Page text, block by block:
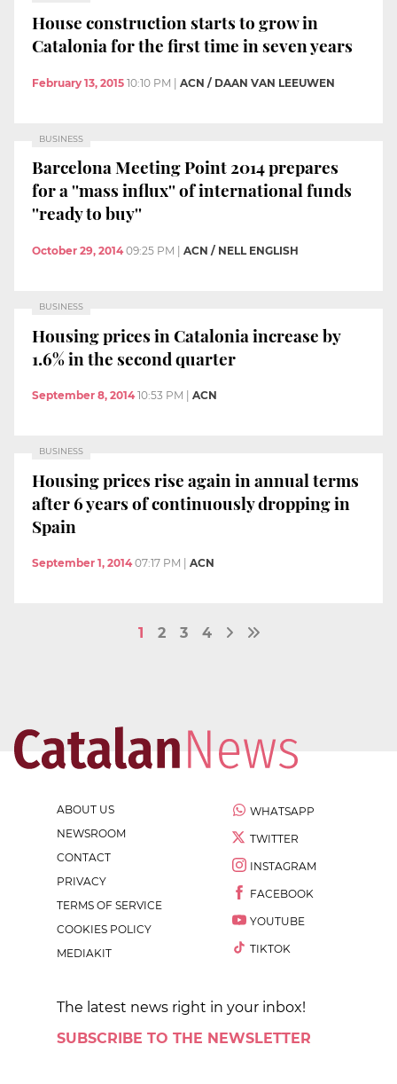
House construction starts to grow in
Catalonia for the first time in seven years
February 13, 2015 10:10 PM ACN / DAAN VAN LEEUWEN
BUSINESS
Barcelona Meeting Point 2014 prepares
for a ''mass influx'' of international funds
''ready to buy''
October 29, 2014 09:25 PM ACN / NELL ENGLISH
BUSINESS
Housing prices in Catalonia increase by
1.6% in the second quarter
September 8, 2014 10:53 PM ACN
BUSINESS
Housing prices rise again in annual terms
after 6 years of continuously dropping in
Spain
September 1, 2014 07:17 PM ACN
1 2 3 4
ABOUT US
NEWSROOM
CONTACT
PRIVACY
TERMS OF SERVICE
COOKIES POLICY
MEDIAKIT
WHATSAPP
TWITTER
INSTAGRAM
FACEBOOK
YOUTUBE
TIKTOK
The latest news right in your inbox!
SUBSCRIBE TO THE NEWSLETTER